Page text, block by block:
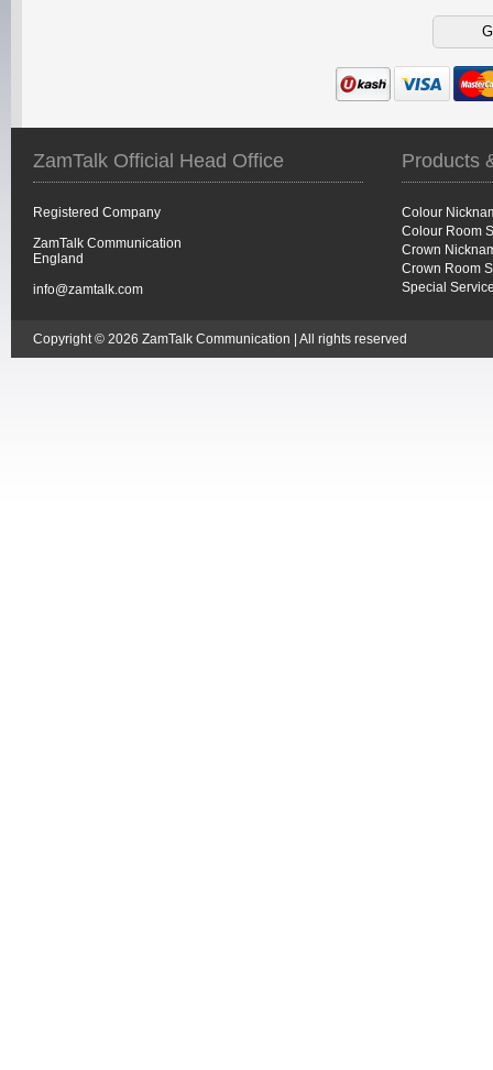
ZamTalk Official Head Office
Registered Company
ZamTalk Communication
England
info@zamtalk.com
Products
Colour
Colour Room
Crown
Crown Room
Special
Copyright © 2026 ZamTalk Communication | All rights reserved